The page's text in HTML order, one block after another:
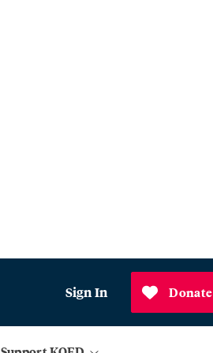
Sign In Donate